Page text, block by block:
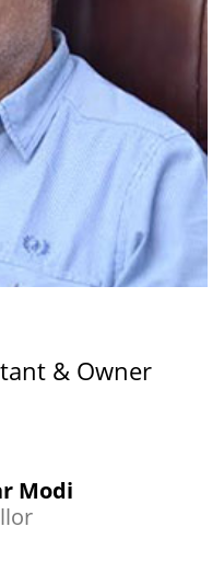
& Owner
Modi